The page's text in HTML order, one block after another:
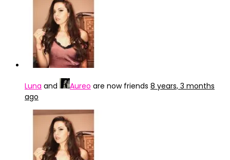
Luna and Aureo are now friends 8 years, 3 months
ago